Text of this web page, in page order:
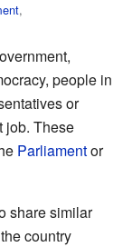
,
people in
or
job. These
Parliamentor
share similar
country